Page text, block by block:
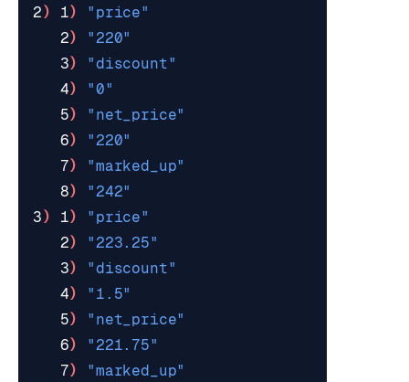
2) 1)
"price"
   2
)
"220"
   3
)
"discount"
   4
)
"0"
   5
)
"net_price"
   6
)
"220"
   7
)
"marked_up"
   8
)
"242"
3) 1)
"price"
   2
)
"223.25"
   3
)
"discount"
   4
)
"1.5"
   5
)
"net_price"
   6
)
"221.75"
   7
)
"marked_up"